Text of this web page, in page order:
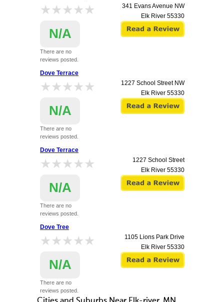
★★★★★
★★★★★
N/A
There are no
reviews posted.
341 Evans Avenue NW
Elk River 55330
Dove Terrace
★★★★★
★★★★★
N/A
There are no
reviews posted.
1227 School Street NW
Elk River 55330
Dove Terrace
★★★★★
★★★★★
N/A
There are no
reviews posted.
1227 School Street
Elk River 55330
Dove Tree
★★★★★
★★★★★
N/A
There are no
reviews posted.
1105 Lions Park Drive
Elk River 55330